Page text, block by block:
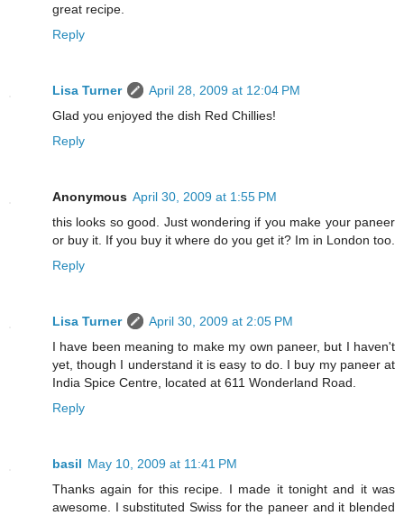
great recipe.
Reply
Lisa Turner
April 28, 2009 at 12:04 PM
Glad you enjoyed the dish Red Chillies!
Reply
Anonymous April 30, 2009 at 1:55 PM
this looks so good. Just wondering if you make your paneer
or buy it. If you buy it where do you get it? Im in London too.
Reply
Lisa Turner
April 30, 2009 at 2:05 PM
I have been meaning to make my own paneer, but I haven't
yet, though I understand it is easy to do. I buy my paneer at
India Spice Centre, located at 611 Wonderland Road.
Reply
basil May 10, 2009 at 11:41 PM
Thanks again for this recipe. I made it tonight and it was
awesome. I substituted Swiss for the paneer and it blended